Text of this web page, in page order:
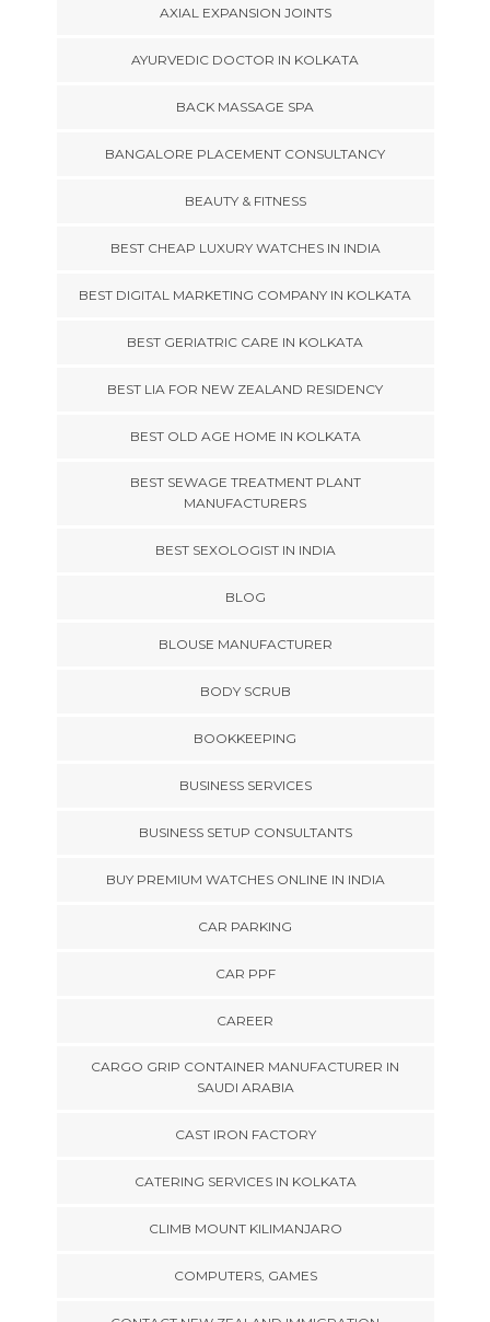
AXIAL EXPANSION JOINTS
AYURVEDIC DOCTOR IN KOLKATA
BACK MASSAGE SPA
BANGALORE PLACEMENT CONSULTANCY
BEAUTY & FITNESS
BEST CHEAP LUXURY WATCHES IN INDIA
BEST DIGITAL MARKETING COMPANY IN KOLKATA
BEST GERIATRIC CARE IN KOLKATA
BEST LIA FOR NEW ZEALAND RESIDENCY
BEST OLD AGE HOME IN KOLKATA
BEST SEWAGE TREATMENT PLANT
MANUFACTURERS
BEST SEXOLOGIST IN INDIA
BLOG
BLOUSE MANUFACTURER
BODY SCRUB
BOOKKEEPING
BUSINESS SERVICES
BUSINESS SETUP CONSULTANTS
BUY PREMIUM WATCHES ONLINE IN INDIA
CAR PARKING
CAR PPF
CAREER
CARGO GRIP CONTAINER MANUFACTURER IN
SAUDI ARABIA
CAST IRON FACTORY
CATERING SERVICES IN KOLKATA
CLIMB MOUNT KILIMANJARO
COMPUTERS, GAMES